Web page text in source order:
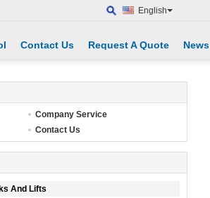
English
Contact Us Request A Quote News
Company Service
Contact Us
And Lifts